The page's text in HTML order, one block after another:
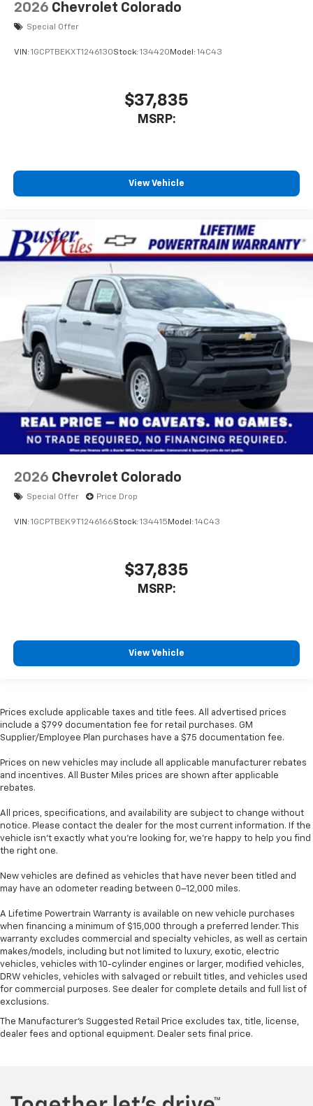
2026 Chevrolet Colorado
Special Offer
VIN: 1GCPTBEKXT1246130Stock: 134420 Model: 14C43
$37,835
MSRP:
View Vehicle
2026 Chevrolet Colorado
Special Offer Price Drop
VIN: 1GCPTBEK9T1246166Stock: 134415 Model: 14C43
$37,835
MSRP:
View Vehicle
Prices exclude applicable taxes and title fees. All advertised prices
include a $799 documentation fee for retail purchases. GM
Supplier/Employee Plan purchases have a $75 documentation fee.
Prices on new vehicles may include all applicable manufacturer rebates
and incentives. All Buster Miles prices are shown after applicable
rebates.
All prices, specifications, and availability are subject to change without
notice. Please contact the dealer for the most current information. If the
vehicle isn’t exactly what you’re looking for, we’re happy to help you find
the right one.
New vehicles are defined as vehicles that have never been titled and
may have an odometer reading between 0–12,000 miles.
A Lifetime Powertrain Warranty is available on new vehicle purchases
when financing a minimum of $15,000 through a preferred lender. This
warranty excludes commercial and specialty vehicles, as well as certain
makes/models, including but not limited to luxury, exotic, electric
vehicles, vehicles with 10-cylinder engines or larger, modified vehicles,
DRW vehicles, vehicles with salvaged or rebuilt titles, and vehicles used
for commercial purposes. See dealer for complete details and full list of
exclusions.
The Manufacturer's Suggested Retail Price excludes tax, title, license,
dealer fees and optional equipment. Dealer sets final price.